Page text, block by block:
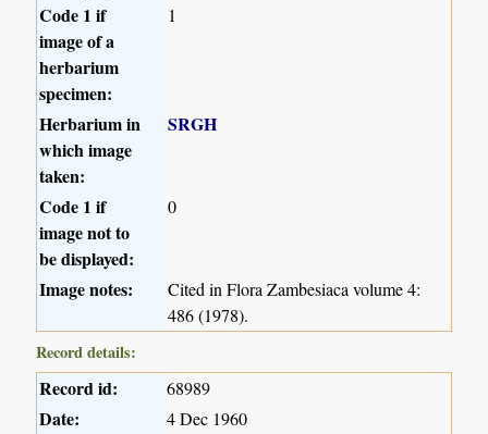
Code 1 if
image of a
herbarium
specimen:
1
Herbarium in
which image
taken:
SRGH
Code 1 if
image not to
be displayed:
0
Image notes:
Cited in Flora Zambesiaca volume 4:
486 (1978).
Record details:
Record id: 68989
Date: 4 Dec 1960